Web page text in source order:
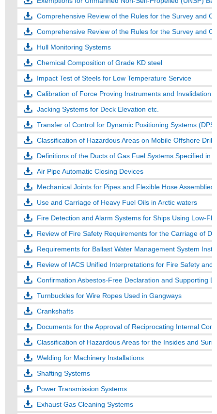
Comprehensive Review of the Rules for the Survey and
Hull Monitoring Systems
Chemical Composition of Grade KD steel
Impact Test of Steels for Low Temperature Service
Calibration of Force Proving Instruments and Invalidation
Jacking Systems for Deck Elevation etc.
Transfer of Control for Dynamic Positioning Systems (DPS)
Classification of Hazardous Areas on Mobile Offshore
Definitions of the Ducts of Gas Fuel Systems Specified in
Air Pipe Automatic Closing Devices
Mechanical Joints for Pipes and Flexible Hose Assemblies
Use and Carriage of Heavy Fuel Oils in Arctic waters
Fire Detection and Alarm Systems for Ships Using Low-
Review of Fire Safety Requirements for the Carriage of
Requirements for Ballast Water Management System
Review of IACS Unified Interpretations for Fire Safety and
Confirmation Asbestos-Free Declaration and Supporting
Turnbuckles for Wire Ropes Used in Gangways
Crankshafts
Documents for the Approval of Reciprocating Internal
Classification of Hazardous Areas for the Insides and
Welding for Machinery Installations
Shafting Systems
Power Transmission Systems
Exhaust Gas Cleaning Systems